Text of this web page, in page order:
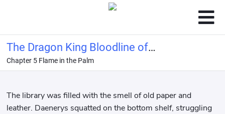
The Dragon King Bloodline of
Hogwarts
Chapter 5 Flame in the Palm
The library was filled with the smell of old paper and
leather. Daenerys squatted on the bottom shelf, struggling